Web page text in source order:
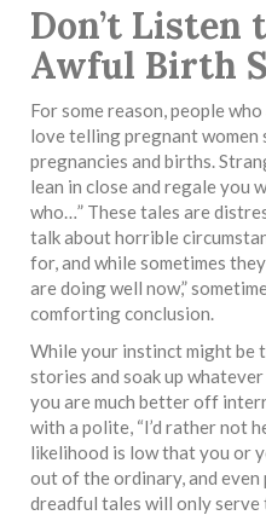
Don’t Listen
Awful Birth
For some reason, people
love telling pregnant
pregnancies and births.
lean in close and regale you
who…” These tales are
talk about horrible
for, and while sometimes
are doing well now,”
comforting conclusion.
While your instinct might be
stories and soak up
you are much better off
with a polite, “I’d rather not
likelihood is low that you or
out of the ordinary, and
dreadful tales will only